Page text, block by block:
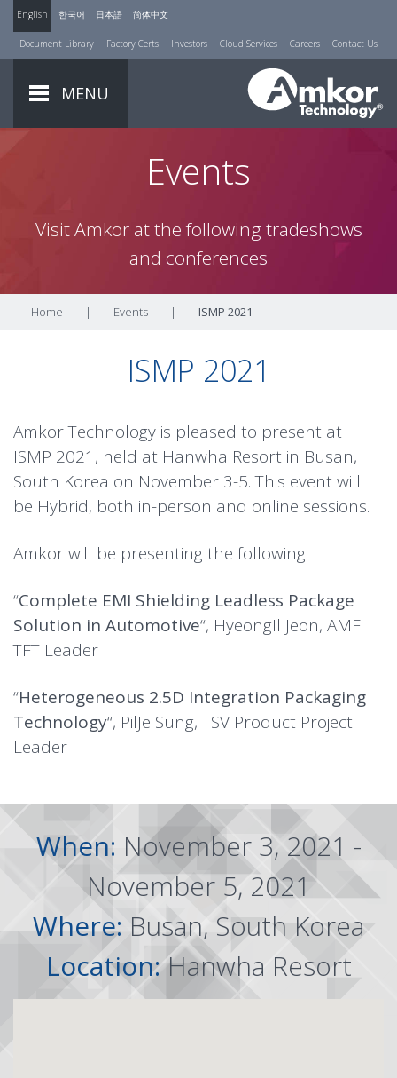
English 한국어 日本語 简体中文
Document Library Factory Certs Investors Cloud Services Careers Contact Us
MENU
Events
Visit Amkor at the following tradeshows
and conferences
Home | Events | ISMP 2021
ISMP 2021
Amkor Technology is pleased to present at
ISMP 2021, held at Hanwha Resort in Busan,
South Korea on November 3-5. This event will
be Hybrid, both in-person and online sessions.
Amkor will be presenting the following:
“Complete EMI Shielding Leadless Package
Solution in Automotive“, HyeongIl Jeon, AMF
TFT Leader
“Heterogeneous 2.5D Integration Packaging
Technology“, PilJe Sung, TSV Product Project
Leader
When: November 3, 2021 -
November 5, 2021
Where: Busan, South Korea
Location:Hanwha Resort